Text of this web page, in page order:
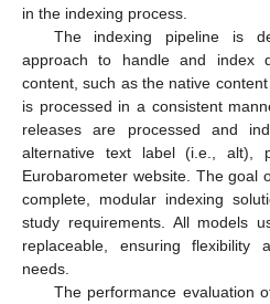
in the indexing process.
The indexing pipeline is
approach to handle and index
content, such as the native
is processed in a consistent
releases are processed and
alternative text label (i.e., alt),
Eurobarometer website. The goal
complete, modular indexing
study requirements. All models
replaceable, ensuring flexibility
needs.
The performance evaluation